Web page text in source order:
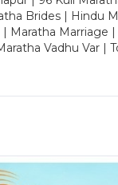
Brides | Hindu
| Maratha
Vadhu Var |